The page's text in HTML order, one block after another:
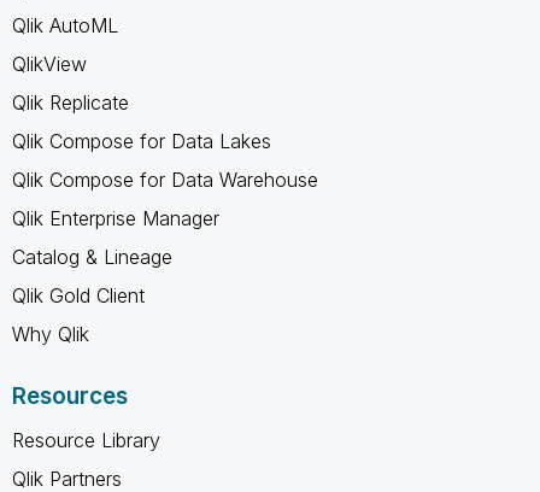
Qlik AutoML
QlikView
Qlik Replicate
Qlik Compose for Data Lakes
Qlik Compose for Data Warehouse
Qlik Enterprise Manager
Catalog & Lineage
Qlik Gold Client
Why Qlik
Resources
Resource Library
Qlik Partners